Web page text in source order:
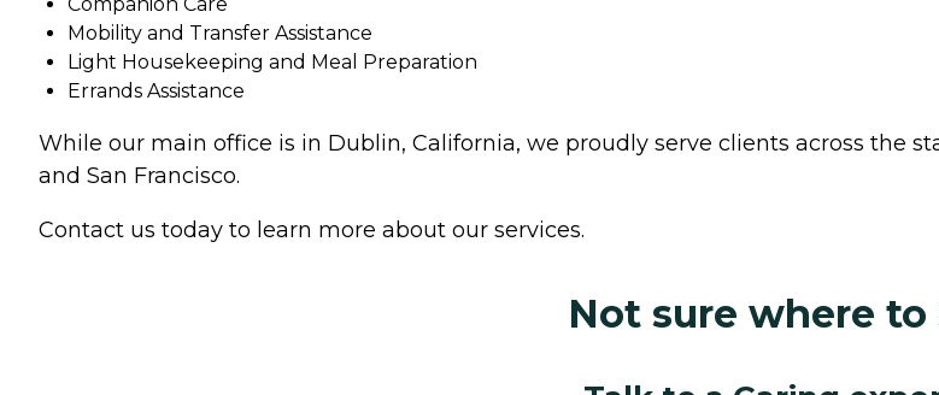
Mobility and Transfer Assistance
Light Housekeeping and Meal Preparation
Errands Assistance
While our main office is in Dublin, California, we proudly serve clients across the
and San Francisco.
Contact us today to learn more about our services.
Not sure where to